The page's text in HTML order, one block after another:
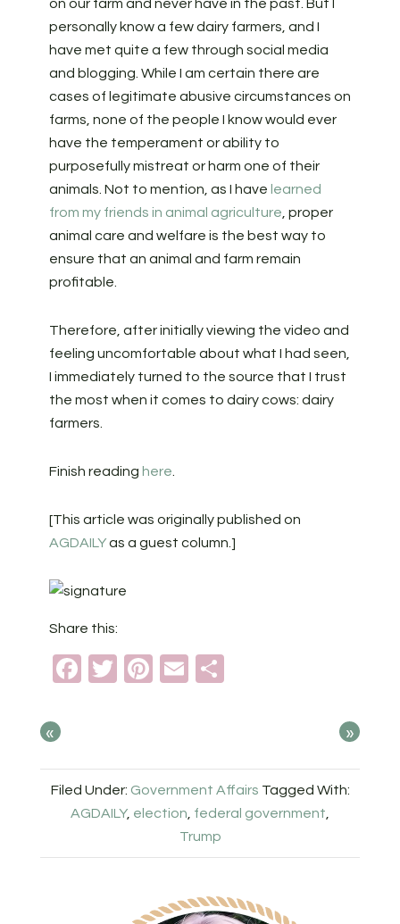
on our farm and never have in the past. But I
personally know a few dairy farmers, and I
have met quite a few through social media
and blogging. While I am certain there are
cases of legitimate abusive circumstances on
farms, none of the people I know would ever
have the temperament or ability to
purposefully mistreat or harm one of their
animals. Not to mention, as I have learned
from my friends in animal agriculture , proper
animal care and welfare is the best way to
ensure that an animal and farm remain
profitable.
Therefore, after initially viewing the video and
feeling uncomfortable about what I had seen,
I immediately turned to the source that I trust
the most when it comes to dairy cows: dairy
farmers.
Finish reading here
[This article was originally published on
AGDAILYas a guest column.]
Share this:
Facebook
TwitterPinterest
Email
« »
Filed Under: Government Affairs Tagged With:
AGDAILY, election federal government
Trump